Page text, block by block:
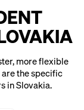
more flexible
the specific
in Slovakia.